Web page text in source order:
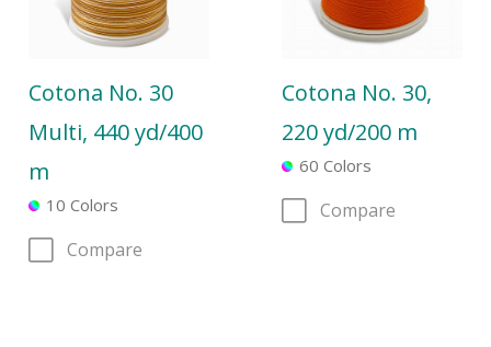
Cotona No. 30
Multi, 440 yd/400
m
10 Colors
Compare
Cotona No. 30,
220 yd/200 m
60 Colors
Compare